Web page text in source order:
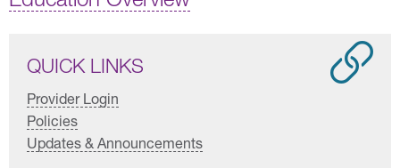
QUICK LINKS
Provider Login
Policies
Updates & Announcements